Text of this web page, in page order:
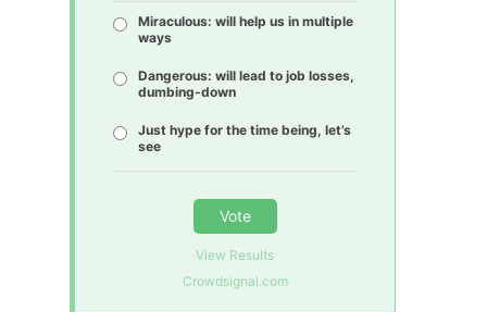
Miraculous: will help us in multiple
ways
Dangerous: will lead to job losses,
dumbing-down
Just hype for the time being, let’s
see
Vote
View Results
Crowdsignal.com